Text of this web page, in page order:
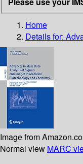
Home
Details for:
Image from
Normal view MARC